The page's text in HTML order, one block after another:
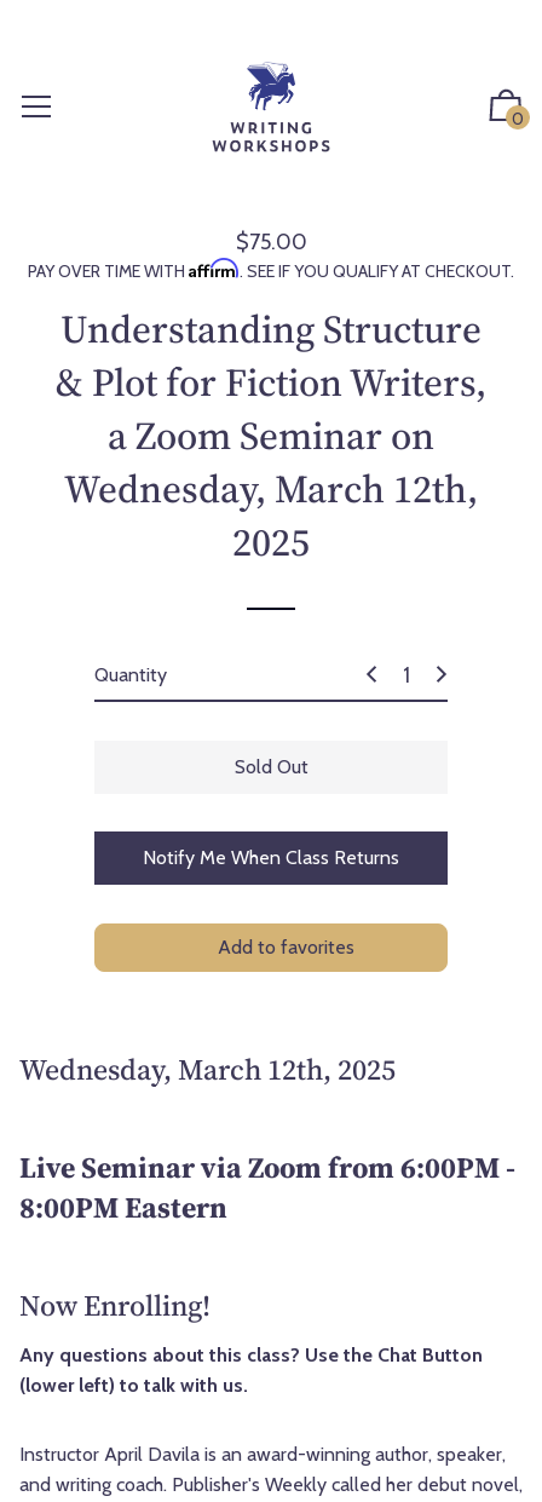
0
R
e
u
a
p
c
$75.00
PAY OVER TIME WITH Affirm. SEE IF YOU QUALIFY AT CHECKOUT.
Understanding Structure
& Plot for Fiction Writers,
a Zoom Seminar on
Wednesday, March 12th,
2025
Quantity
Sold Out
Notify Me When Class Returns
Add to favorites
Wednesday, March 12th, 2025
Live Seminar via Zoom from 6:00PM -
8:00PM Eastern
Now Enrolling!
Any questions about this class? Use the Chat Button
(lower left) to talk with us.
Instructor April Davila is an award-winning author, speaker,
and writing coach. Publisher's Weekly called her debut novel,